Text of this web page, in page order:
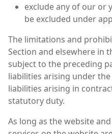
exclude any of our or
be excluded under
The limitations and
Section and elsewhere in
subject to the preceding
liabilities arising under
liabilities arising in
statutory duty.
As long as the website